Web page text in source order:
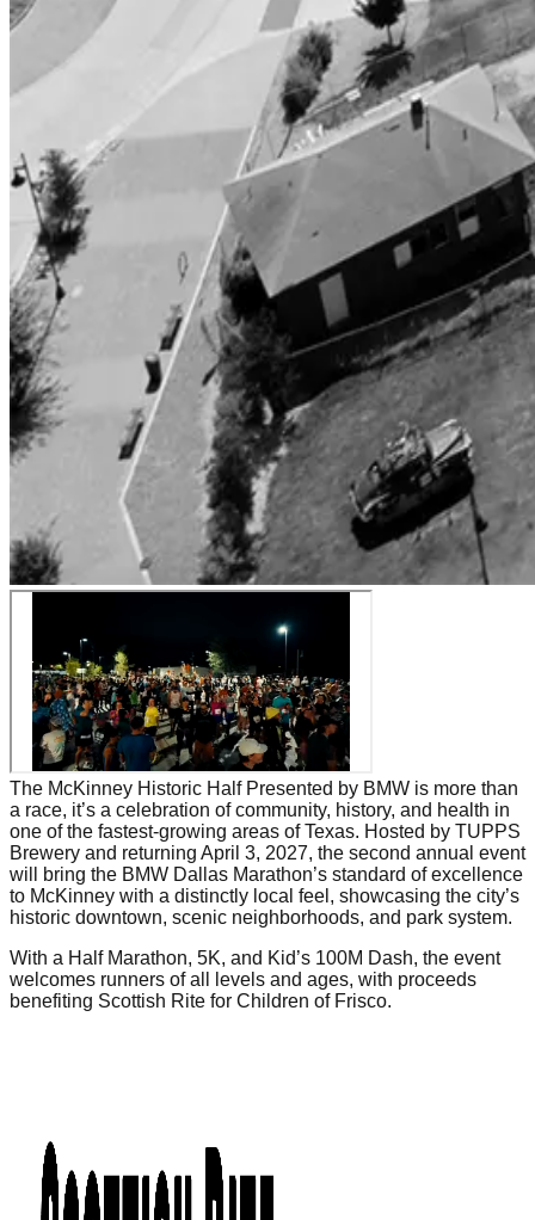
The McKinney Historic Half Presented by BMW is more than
a race, it’s a celebration of community, history, and health in
one of the fastest-growing areas of Texas. Hosted by TUPPS
Brewery and returning April 3, 2027, the second annual event
will bring the BMW Dallas Marathon’s standard of excellence
to McKinney with a distinctly local feel, showcasing the city’s
historic downtown, scenic neighborhoods, and park system.
With a Half Marathon, 5K, and Kid’s 100M Dash, the event
welcomes runners of all levels and ages, with proceeds
benefiting Scottish Rite for Children of Frisco.